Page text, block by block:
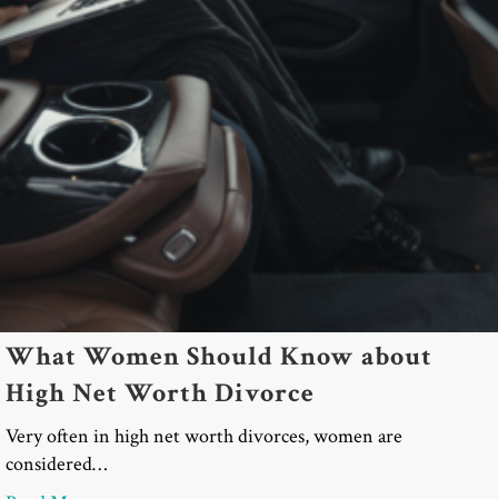
What Women Should Know about
High Net Worth Divorce
Very often in high net worth divorces, women are
considered…